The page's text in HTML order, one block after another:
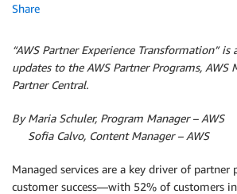
Share
“AWS Partner Experience Transformation” is
updates to the AWS Partner Programs, AWS
Partner Central.
By Maria Schuler, Program Manager – AWS
Sofia Calvo, Content Manager – AWS
Managed services are a key driver of
customer success—with 52% of customers